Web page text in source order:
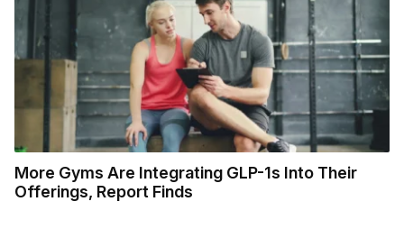
More Gyms Are Integrating GLP-1s Into Their
Offerings, Report Finds